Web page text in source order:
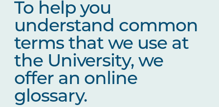
To help you
understand common
terms that we use at
the University, we
offer an online
glossary.